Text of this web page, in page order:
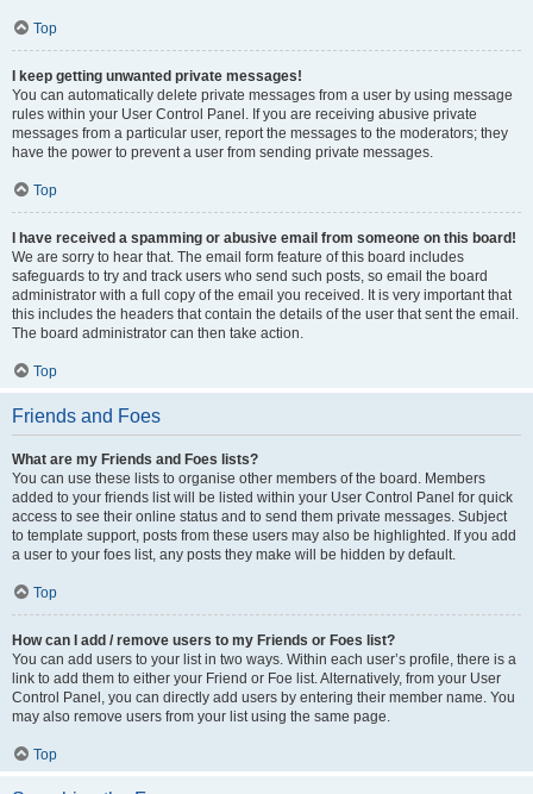
Top
I keep getting unwanted private messages!
You can automatically delete private messages from a user by using message
rules within your User Control Panel. If you are receiving abusive private
messages from a particular user, report the messages to the moderators; they
have the power to prevent a user from sending private messages.
Top
I have received a spamming or abusive email from someone on this board!
We are sorry to hear that. The email form feature of this board includes
safeguards to try and track users who send such posts, so email the board
administrator with a full copy of the email you received. It is very important that
this includes the headers that contain the details of the user that sent the email.
The board administrator can then take action.
Top
Friends and Foes
What are my Friends and Foes lists?
You can use these lists to organise other members of the board. Members
added to your friends list will be listed within your User Control Panel for quick
access to see their online status and to send them private messages. Subject
to template support, posts from these users may also be highlighted. If you add
a user to your foes list, any posts they make will be hidden by default.
Top
How can I add / remove users to my Friends or Foes list?
You can add users to your list in two ways. Within each user’s profile, there is a
link to add them to either your Friend or Foe list. Alternatively, from your User
Control Panel, you can directly add users by entering their member name. You
may also remove users from your list using the same page.
Top